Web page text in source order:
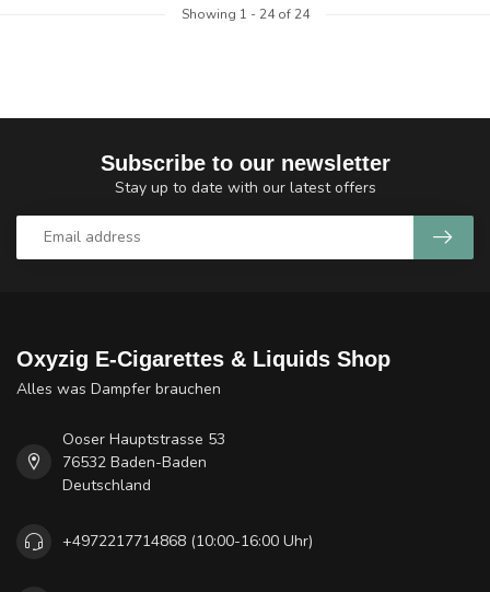
Showing 1 - 24of 24
Subscribe to our newsletter
Stay up to date with our latest offers
Oxyzig E-Cigarettes & Liquids Shop
Alles was Dampfer brauchen
Ooser Hauptstrasse 53
76532 Baden-Baden
Deutschland
+4972217714868 (10:00-16:00 Uhr)